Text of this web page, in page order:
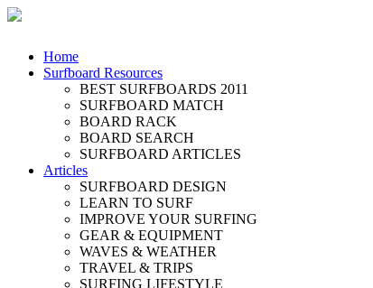
Home
Surfboard Resources
BEST SURFBOARDS 2011
SURFBOARD MATCH
BOARD RACK
BOARD SEARCH
SURFBOARD ARTICLES
Articles
SURFBOARD DESIGN
LEARN TO SURF
IMPROVE YOUR SURFING
GEAR & EQUIPMENT
WAVES & WEATHER
TRAVEL & TRIPS
SURFING LIFESTYLE